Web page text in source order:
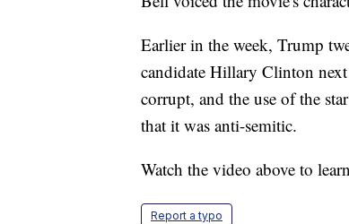
Earlier in the week, Trump
candidate Hillary Clinton
corrupt, and the use of the
that it was anti-semitic.
Watch the video above to
Report a typo